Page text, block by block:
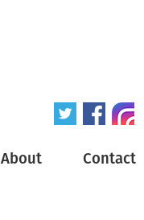
About Contact